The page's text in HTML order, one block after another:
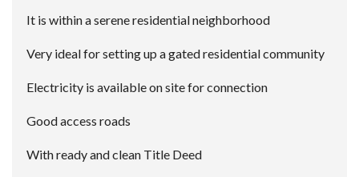
It is within a serene residential neighborhood
Very ideal for setting up a gated residential community
Electricity is available on site for connection
Good access roads
With ready and clean Title Deed